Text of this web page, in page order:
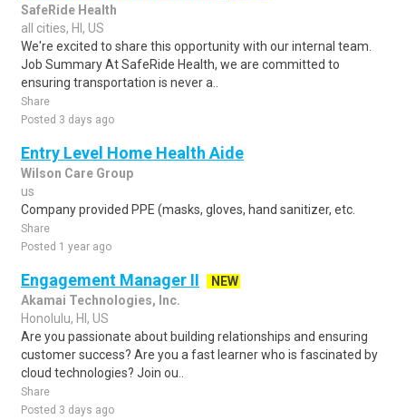
SafeRide Health
all cities, HI, US
We're excited to share this opportunity with our internal team.
Job Summary At SafeRide Health, we are committed to
ensuring transportation is never a..
Share
Posted 3 days ago
Entry Level Home Health Aide
Wilson Care Group
us
Company provided PPE (masks, gloves, hand sanitizer, etc.
Share
Posted 1 year ago
Engagement Manager II
NEW
Akamai Technologies, Inc.
Honolulu, HI, US
Are you passionate about building relationships and ensuring
customer success? Are you a fast learner who is fascinated by
cloud technologies? Join ou..
Share
Posted 3 days ago